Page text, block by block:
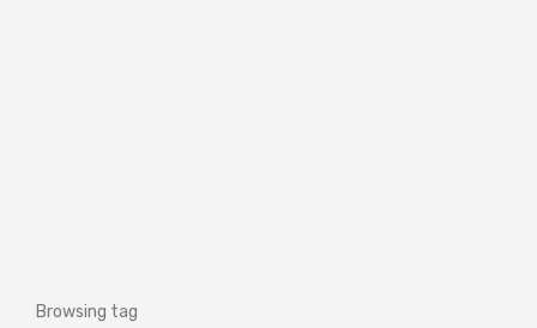
Browsing tag